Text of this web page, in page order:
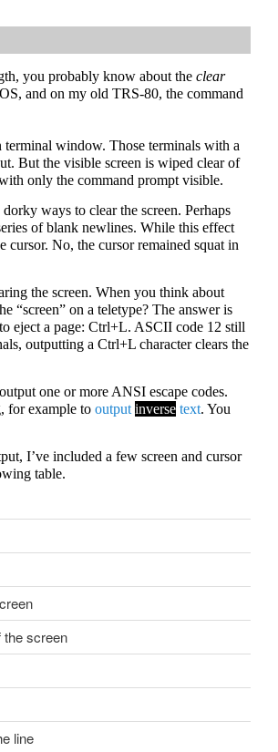
you probably know about the clear
and on my old TRS-80, the command
terminal window. Those terminals with a
But the visible screen is wiped clear of
only the command prompt visible.
ways to clear the screen. Perhaps
of blank newlines. While this effect
cursor. No, the cursor remained squat in
the screen. When you think about
“screen” on a teletype? The answer is
eject a page: Ctrl+L. ASCII code 12 still
outputting a Ctrl+L character clears the
one or more ANSI escape codes.
for example to output inversetext. You
I’ve included a few screen and cursor
table.
the screen
line